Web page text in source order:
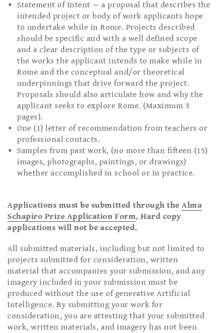
Statement of Intent — a proposal that describes the
intended project or body of work applicants hope
to undertake while in Rome. Projects described
should be specific and with a well defined scope
and a clear description of the type or subjects of
the works the applicant intends to make while in
Rome and the conceptual and/or theoretical
underpinnings that drive forward the project.
Proposals should also articulate how and why the
applicant seeks to explore Rome. (Maximum 3
pages).
One (1) letter of recommendation from teachers or
professional contacts.
Samples from past work, (no more than fifteen (15)
images, photographs, paintings, or drawings)
whether accomplished in school or in practice.
Applications must be submitted through theAlma
Schapiro Prize Application Form. Hard copy
applications will not be accepted.
All submitted materials, including but not limited to
projects submitted for consideration, written
material that accompanies your submission, and any
imagery included in your submission must be
produced without the use of generative Artificial
Intelligence. By submitting your work for
consideration, you are attesting that your submitted
work, written materials, and imagery has not been